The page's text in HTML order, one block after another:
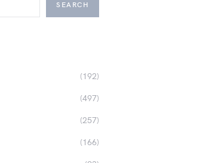
SEARCH
(192)
(497)
(257)
(166)